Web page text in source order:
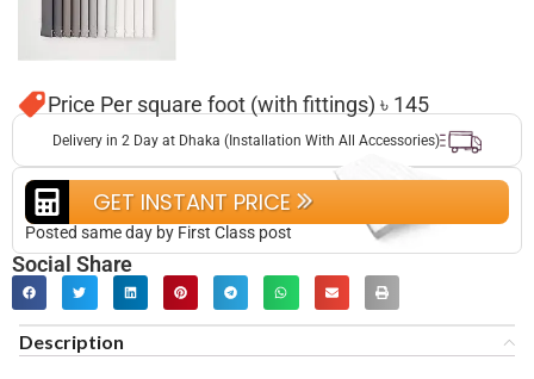
Delivery in 2 Day at Dhaka (Installation With All Accessories)
Price Per square foot (with fittings) ৳ 145
GET INSTANT PRICE
Posted same day by First Class post
Social Share
Description